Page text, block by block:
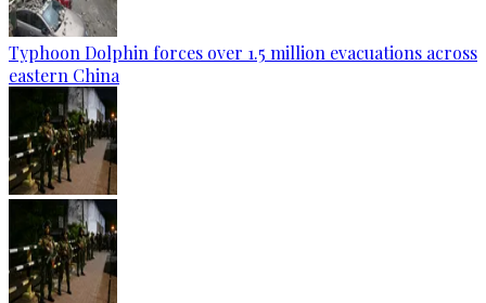
Typhoon Dolphin forces over 1.5 million evacuations across
eastern China